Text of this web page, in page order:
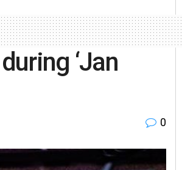
‘Jan
0